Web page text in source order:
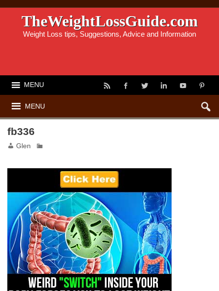
TheWeightLossGuide.com
Weight Loss tips, Suggestions, Advice and Information
MENU
MENU
fb336
Glen